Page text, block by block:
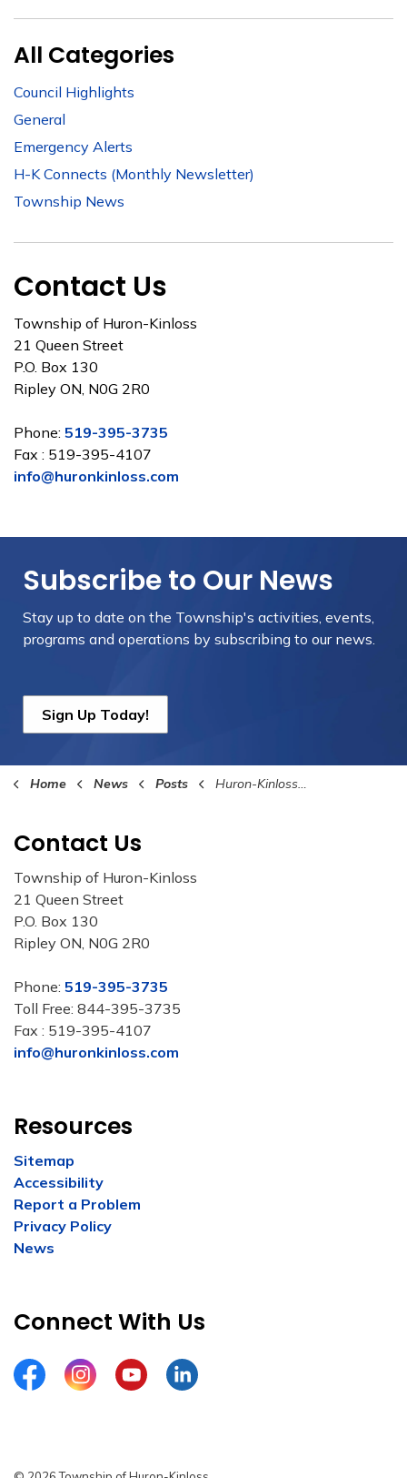
All Categories
Council Highlights
General
Emergency Alerts
H-K Connects (Monthly Newsletter)
Township News
Contact Us
Township of Huron-Kinloss
21 Queen Street
P.O. Box 130
Ripley ON, N0G 2R0
Phone: 519-395-3735
Fax : 519-395-4107
info@huronkinloss.com
Subscribe to Our News
Stay up to date on the Township's activities, events,
programs and operations by subscribing to our news.
Sign Up Today!
Home News Posts Huron-Kinloss Council Announces the New Fire Chief
Contact Us
Township of Huron-Kinloss
21 Queen Street
P.O. Box 130
Ripley ON, N0G 2R0
Phone: 519-395-3735
Toll Free: 844-395-3735
Fax : 519-395-4107
info@huronkinloss.com
Resources
Sitemap
Accessibility
Report a Problem
Privacy Policy
News
Connect With Us
FacebookInstagramYouTubeLinkedIn